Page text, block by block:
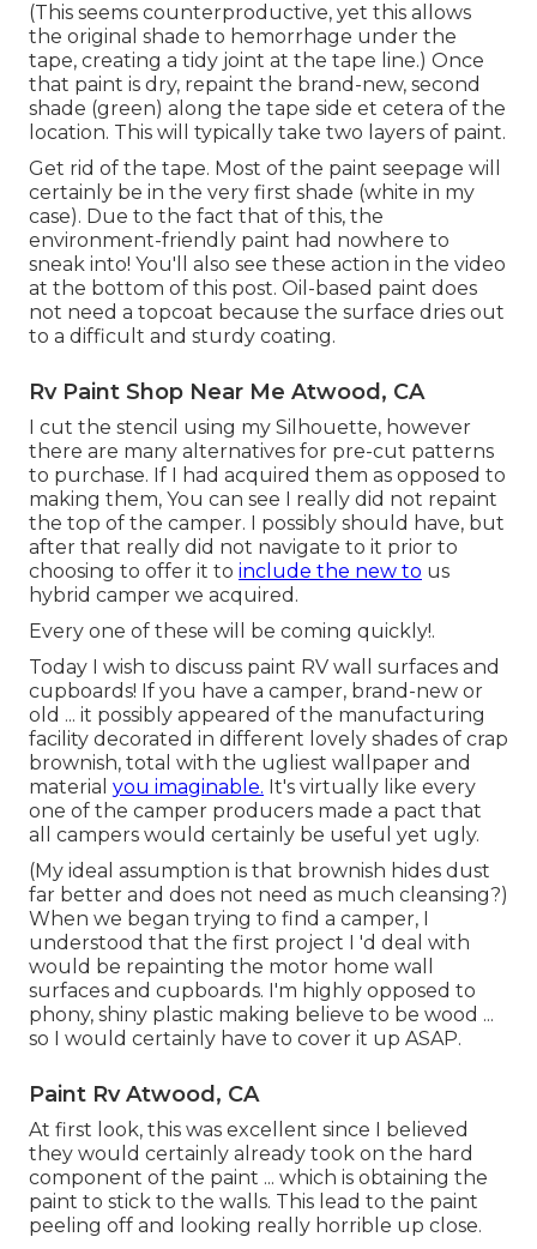
(This seems counterproductive, yet this allows
the original shade to hemorrhage under the
tape, creating a tidy joint at the tape line.) Once
that paint is dry, repaint the brand-new, second
shade (green) along the tape side et cetera of the
location. This will typically take two layers of paint.
Get rid of the tape. Most of the paint seepage will
certainly be in the very first shade (white in my
case). Due to the fact that of this, the
environment-friendly paint had nowhere to
sneak into! You'll also see these action in the video
at the bottom of this post. Oil-based paint does
not need a topcoat because the surface dries out
to a difficult and sturdy coating.
Rv Paint Shop Near Me Atwood, CA
I cut the stencil using my Silhouette, however
there are many alternatives for pre-cut patterns
to purchase. If I had acquired them as opposed to
making them, You can see I really did not repaint
the top of the camper. I possibly should have, but
after that really did not navigate to it prior to
choosing to offer it to include the new to us
hybrid camper we acquired.
Every one of these will be coming quickly!.
Today I wish to discuss paint RV wall surfaces and
cupboards! If you have a camper, brand-new or
old ... it possibly appeared of the manufacturing
facility decorated in different lovely shades of crap
brownish, total with the ugliest wallpaper and
material you imaginable. It's virtually like every
one of the camper producers made a pact that
all campers would certainly be useful yet ugly.
(My ideal assumption is that brownish hides dust
far better and does not need as much cleansing?)
When we began trying to find a camper, I
understood that the first project I 'd deal with
would be repainting the motor home wall
surfaces and cupboards. I'm highly opposed to
phony, shiny plastic making believe to be wood ...
so I would certainly have to cover it up ASAP.
Paint Rv Atwood, CA
At first look, this was excellent since I believed
they would certainly already took on the hard
component of the paint ... which is obtaining the
paint to stick to the walls. This lead to the paint
peeling off and looking really horrible up close.